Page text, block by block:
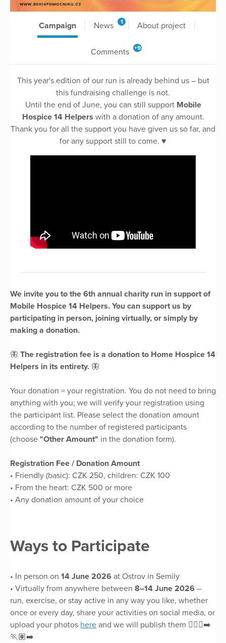
Campaign News 1 About project
Comments +9
This year's edition of our run is already behind us – but
this fundraising challenge is not.
Until the end of June, you can still support Mobile
Hospice 14 Helpers with a donation of any amount.
Thank you for all the support you have given us so far, and
for any support still to come. ♥️
We invite you to the 6th annual charity run in support of
Mobile Hospice 14 Helpers. You can support us by
participating in person, joining virtually, or simply by
making a donation.
🦋 The registration fee is a donation to Home Hospice 14
Helpers in its entirety. 🦋
Your donation = your registration. You do not need to bring
anything with you; we will verify your registration using
the participant list. Please select the donation amount
according to the number of registered participants
(choose "Other Amount" in the donation form).
Registration Fee / Donation Amount
• Friendly (basic): CZK 250, children: CZK 100
• From the heart: CZK 500 or more
• Any donation amount of your choice
Ways to Participate
• In person on 14 June 2026 at Ostrov in Semily
• Virtually from anywhere between 8–14 June 2026 –
run, exercise, or stay active in any way you like, whether
once or every day, share your activities on social media, or
upload your photos here and we will publish them 🏃🏻‍♀️‍➡️
🏃🏽‍➡️